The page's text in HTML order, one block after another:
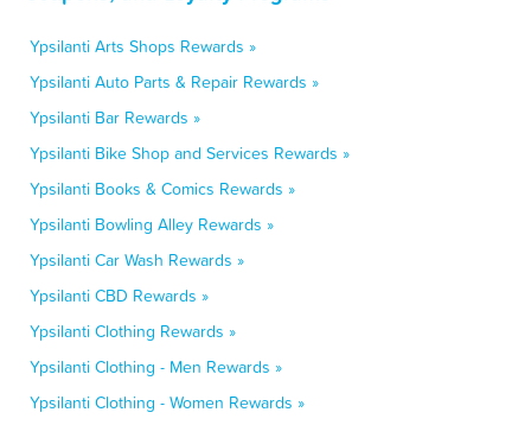
Ypsilanti Arts Shops Rewards »
Ypsilanti Auto Parts & Repair Rewards »
Ypsilanti Bar Rewards »
Ypsilanti Bike Shop and Services Rewards »
Ypsilanti Books & Comics Rewards »
Ypsilanti Bowling Alley Rewards »
Ypsilanti Car Wash Rewards »
Ypsilanti CBD Rewards »
Ypsilanti Clothing Rewards »
Ypsilanti Clothing - Men Rewards »
Ypsilanti Clothing - Women Rewards »